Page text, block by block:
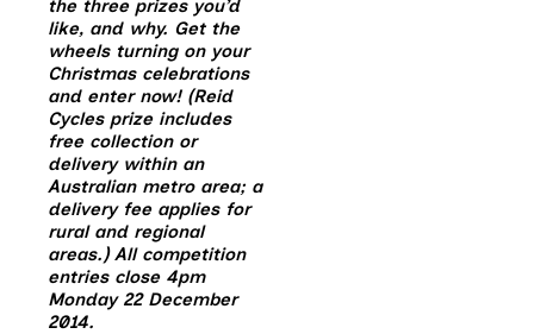
the three prizes you’d
like, and why. Get the
wheels turning on your
Christmas celebrations
and enter now! (Reid
Cycles prize includes
free collection or
delivery within an
Australian metro area; a
delivery fee applies for
rural and regional
areas.) All competition
entries close 4pm
Monday 22 December
2014.